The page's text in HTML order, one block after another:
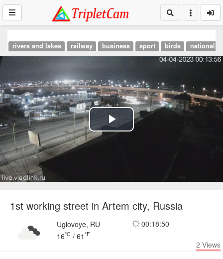
rivers and lakes railway business sport birds national
Play
1st working street in Artem city, Russia
Uglovoye, RU
16°C / 61 °F
00:18:50
2 Views